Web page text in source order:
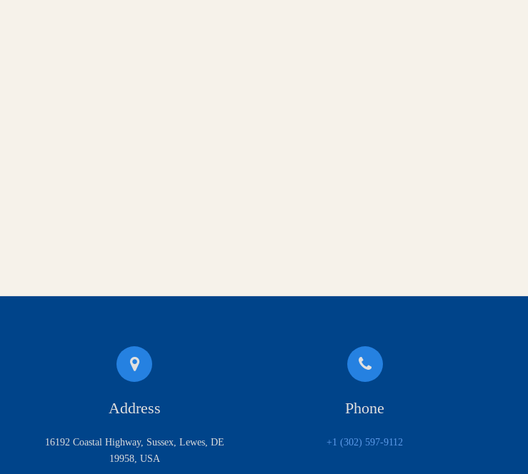
Address
16192 Coastal Highway, Sussex, Lewes, DE
19958, USA
Phone
+1 (302) 597-9112